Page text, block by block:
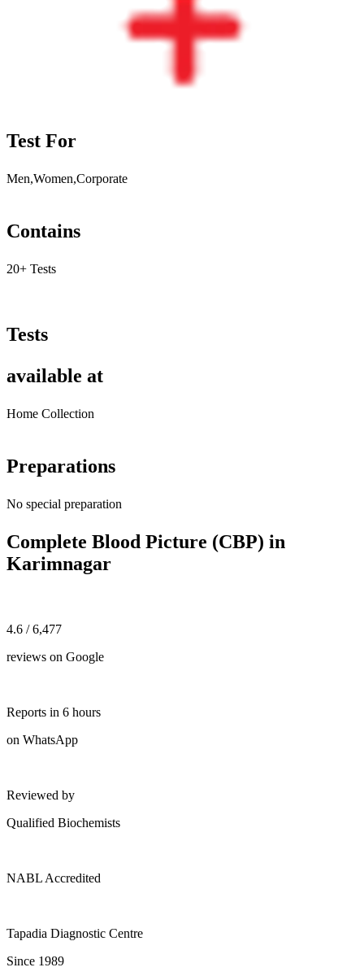
Test For
Men,Women,Corporate
Contains
20+ Tests
Tests
available at
Home Collection
Preparations
No special preparation
Complete Blood Picture (CBP) in
Karimnagar
4.6 / 6,477
reviews on Google
Reports in 6 hours
on WhatsApp
Reviewed by
Qualified Biochemists
NABL Accredited
Tapadia Diagnostic Centre
Since 1989